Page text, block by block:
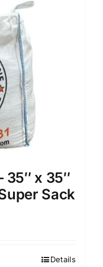
35″ x 35″
Sack
Details